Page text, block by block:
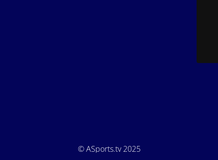
© ASports.tv 2025